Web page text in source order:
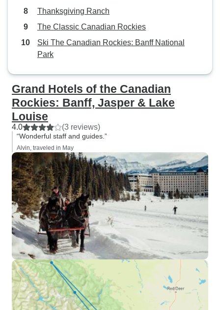
Thanksgiving Ranch
The Classic Canadian Rockies
Ski The Canadian Rockies: Banff National
Park
Grand Hotels of the Canadian
Rockies: Banff, Jasper & Lake
Louise
4.0 (3 reviews)
“Wonderful staff and guides.”
Alvin, traveled in May